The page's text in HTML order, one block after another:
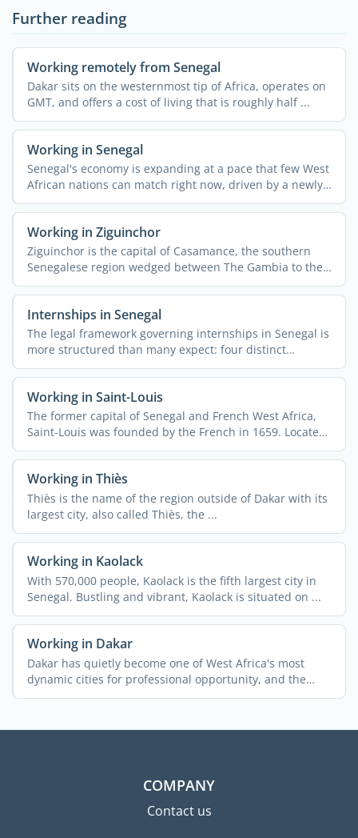
Further reading
Working remotely from Senegal
Dakar sits on the westernmost tip of Africa, operates on
GMT, and offers a cost of living that is roughly half ...
Working in Senegal
Senegal's economy is expanding at a pace that few West
African nations can match right now, driven by a newly
...
Working in Ziguinchor
Ziguinchor is the capital of Casamance, the southern
Senegalese region wedged between The Gambia to the
north and ...
Internships in Senegal
The legal framework governing internships in Senegal is
more structured than many expect: four distinct
contract ...
Working in Saint-Louis
The former capital of Senegal and French West Africa,
Saint-Louis was founded by the French in 1659. Located
on an ...
Working in Thiès
Thiès is the name of the region outside of Dakar with its
largest city, also called Thiès, the ...
Working in Kaolack
With 570,000 people, Kaolack is the fifth largest city in
Senegal. Bustling and vibrant, Kaolack is situated on ...
Working in Dakar
Dakar has quietly become one of West Africa's most
dynamic cities for professional opportunity, and the
pace ...
COMPANY
Contact us